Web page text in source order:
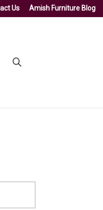
Us Amish Furniture Blog